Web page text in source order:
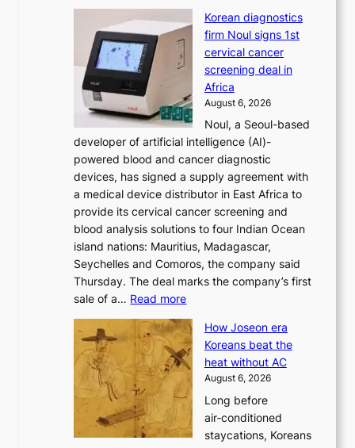
o
n
s
f
o
r
m
d
r
i
v
e
a
i
s
e
s
c
o
n
c
h
y
d
o
n
’
t
w
e
l
i
k
e
o
u
r
i
g
h
b
o
r
s
Korean diagnostics
firm Noul signs 1st
cervical cancer
screening deal in
Africa
August 6, 2026
Noul, a Seoul-based
developer of artificial intelligence (AI)-
powered blood and cancer diagnostic
devices, has signed a supply agreement with
a medical device distributor in East Africa to
provide its cervical cancer screening and
blood analysis solutions to four Indian Ocean
island nations: Mauritius, Madagascar,
Seychelles and Comoros, the company said
Thursday. The deal marks the company’s first
sale of a… Read more:
o
r
e
a
n
d
i
How Joseon era
Koreans beat the
heat without AC
August 6, 2026
Long before
air‑conditioned
staycations, Koreans